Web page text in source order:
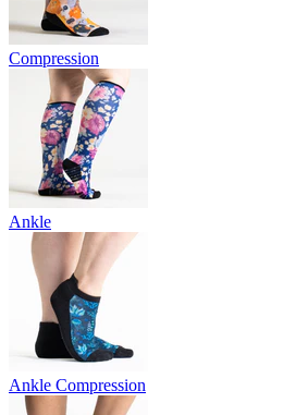
Compression
Ankle
Ankle Compression